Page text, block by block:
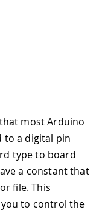
most Arduino
to a digital pin
type to board
a constant that
file. This
to control the